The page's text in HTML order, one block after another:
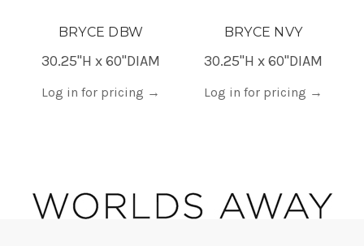
BRYCE DBW
30.25"H x 60"DIAM
Log in for pricing →
BRYCE NVY
30.25"H x 60"DIAM
Log in for pricing →